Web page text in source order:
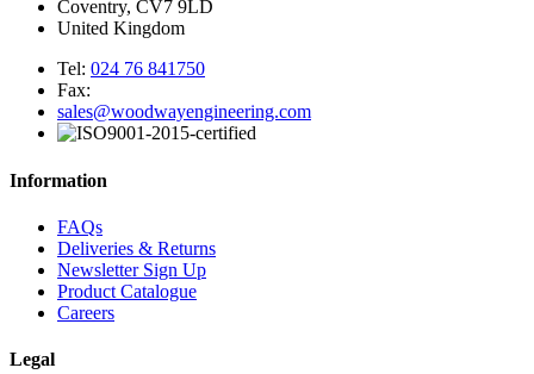
Coventry, CV7 9LD
United Kingdom
Tel: 024 76 841750
Fax:
sales@woodwayengineering.com
Information
FAQs
Deliveries & Returns
Newsletter Sign Up
Product Catalogue
Careers
Legal